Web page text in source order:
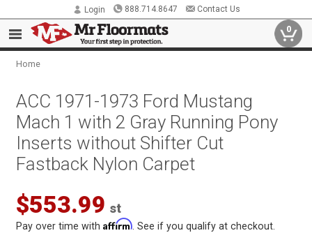
Login 888.714.8647 Contact Us
0
Home
ACC 1971-1973 Ford Mustang
Mach 1 with 2 Gray Running Pony
Inserts without Shifter Cut
Fastback Nylon Carpet
$553.99 st
Pay over time withAffirm . See if you qualify at checkout.